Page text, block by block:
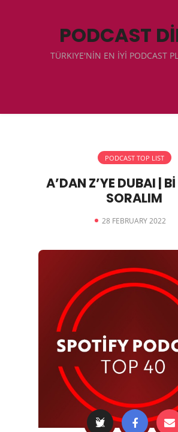
PODCAST
TÜRKIYE'NİN EN İYİ PODCAST
PODCAST TOP LIST
A’DAN Z’YE DUBAI |
SORALIM
28 FEBRUARY 2022